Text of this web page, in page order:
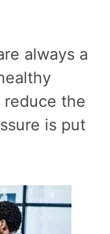
always a
the
is put